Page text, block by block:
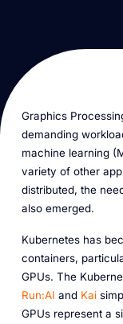
Graphics
demanding
machine learning
variety of other
distributed, the
also emerged.
Kubernetes has
containers,
GPUs. The
Run:AI and Kai
GPUs represent a